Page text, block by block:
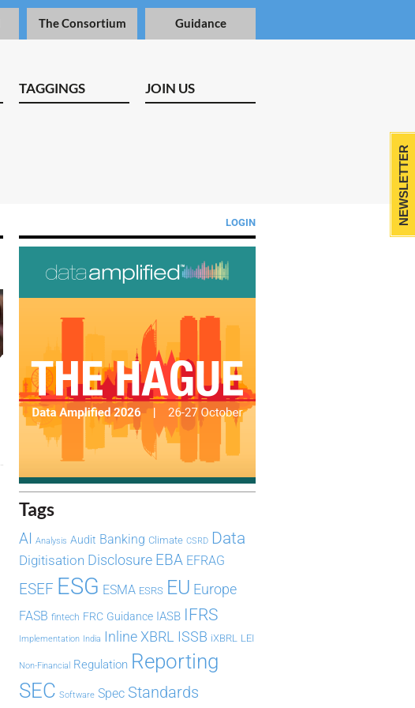
The Consortium Guidance
TAGGINGS JOIN US
LOGIN
Tags
AI Analysis Audit Banking Climate CSRD Data
Digitisation Disclosure EBA EFRAG
ESEF ESG ESMA ESRS EU Europe
FASB fintech FRC Guidance IASB IFRS
Implementation India Inline XBRL ISSB iXBRL LEI
Non-Financial Regulation Reporting
SEC Software Spec Standards
NEWSLETTER